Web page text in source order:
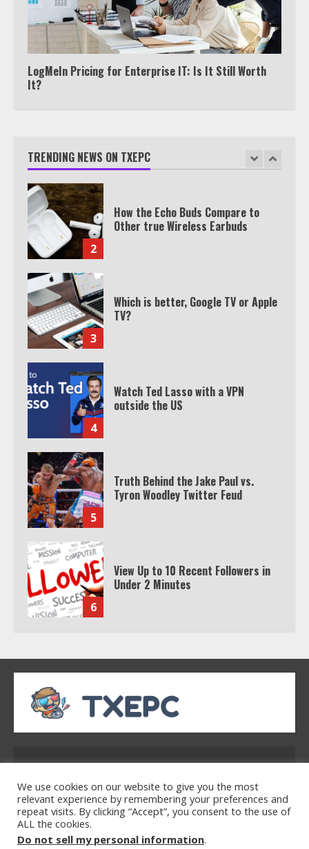
LogMeIn Pricing for Enterprise IT: Is It Still Worth
It?
TRENDING NEWS ON TXEPC
7
Watch HBO Max Without A Cable
Subscription
1
2
How the Echo Buds Compare to
Other true Wireless Earbuds
3
Which is better, Google TV or Apple
TV?
4
Watch Ted Lasso with a VPN
outside the US
5
Truth Behind the Jake Paul vs.
Tyron Woodley Twitter Feud
6
View Up to 10 Recent Followers in
Under 2 Minutes
7
Watch HBO Max Without A Cable
Subscription
1
How the Echo Buds Compare to
Address: 2954 Polmesar Boulevard, Talen, UT
32754
Home Privacy Policy
Terms & Conditions
We use cookies on our website to give you the most
relevant experience by remembering your preferences and
repeat visits. By clicking “Accept”, you consent to the use of
ALL the cookies.
Do not sell my personal information.